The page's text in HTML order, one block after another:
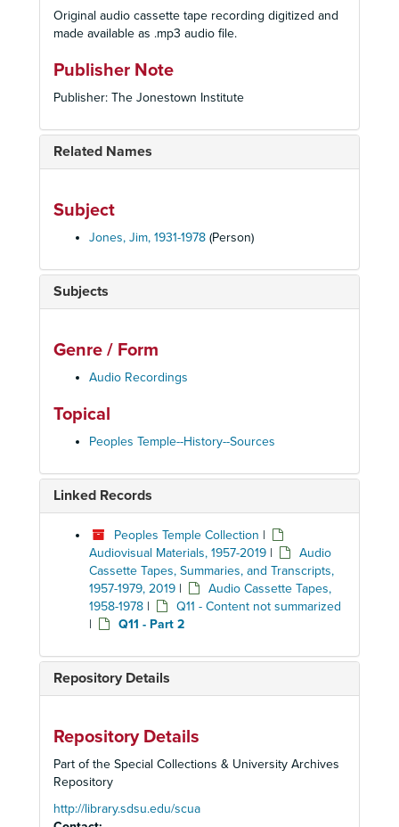
Original audio cassette tape recording digitized and
made available as .mp3 audio file.
Publisher Note
Publisher: The Jonestown Institute
Related Names
Subject
Jones, Jim, 1931-1978 (Person)
Subjects
Genre / Form
Audio Recordings
Topical
Peoples Temple--History--Sources
Linked Records
Peoples Temple Collection |
Audiovisual Materials, 1957-2019 |
Audio
Cassette Tapes, Summaries, and Transcripts,
1957-1979, 2019 |
Audio Cassette Tapes,
1958-1978 |
Q11 - Content not summarized
|
Q11 - Part 2
Repository Details
Repository Details
Part of the Special Collections & University Archives
Repository
http://library.sdsu.edu/scua